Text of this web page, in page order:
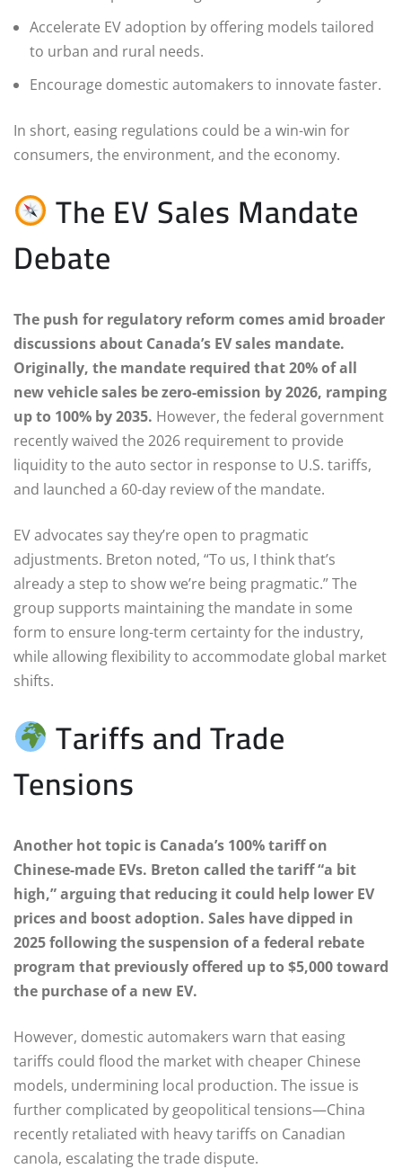
Accelerate EV adoption by offering models tailored
to urban and rural needs.
Encourage domestic automakers to innovate faster.
In short, easing regulations could be a win-win for
consumers, the environment, and the economy.
The EV Sales Mandate
Debate
The push for regulatory reform comes amid broader
discussions about Canada’s EV sales mandate.
Originally, the mandate required that 20% of all
new vehicle sales be zero-emission by 2026, ramping
up to 100% by 2035. However, the federal government
recently waived the 2026 requirement to provide
liquidity to the auto sector in response to U.S. tariffs,
and launched a 60-day review of the mandate.
EV advocates say they’re open to pragmatic
adjustments. Breton noted, “To us, I think that’s
already a step to show we’re being pragmatic.” The
group supports maintaining the mandate in some
form to ensure long-term certainty for the industry,
while allowing flexibility to accommodate global market
shifts.
Tariffs and Trade
Tensions
Another hot topic is Canada’s 100% tariff on
Chinese-made EVs. Breton called the tariff “a bit
high,” arguing that reducing it could help lower EV
prices and boost adoption. Sales have dipped in
2025 following the suspension of a federal rebate
program that previously offered up to $5,000 toward
the purchase of a new EV.
However, domestic automakers warn that easing
tariffs could flood the market with cheaper Chinese
models, undermining local production. The issue is
further complicated by geopolitical tensions—China
recently retaliated with heavy tariffs on Canadian
canola, escalating the trade dispute.